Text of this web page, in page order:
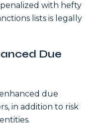
with hefty
lists is legally
Due
due
in addition to risk